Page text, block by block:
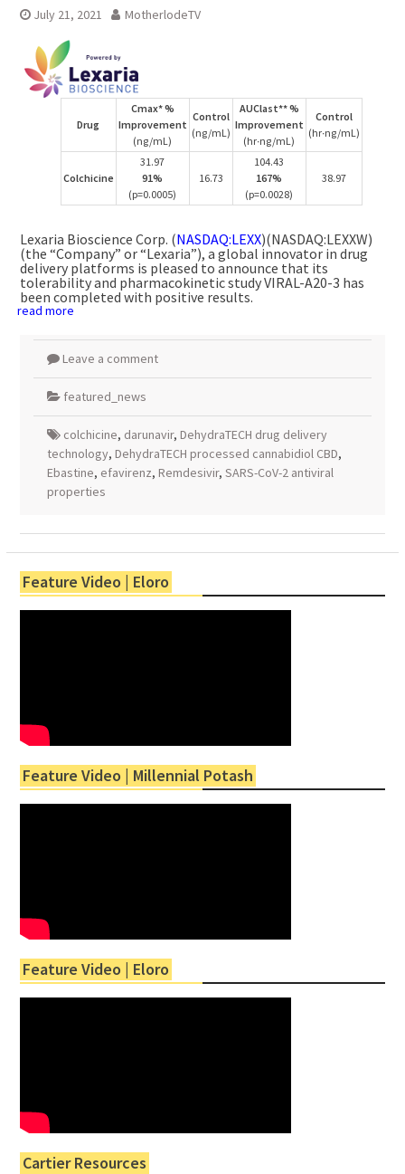
July 21, 2021 MotherlodeTV
Drug
Cmax* %
Improvement
(ng/mL)
Control
(ng/mL)
AUClast** %
Improvement
(hr∙ng/mL)
Control
(hr∙ng/mL)
Colchicine
31.97
91%
(p=0.0005)
16.73
104.43
167%
(p=0.0028)
38.97
Lexaria Bioscience Corp. (NASDAQ:LEXX)(NASDAQ:LEXXW)
(the “Company” or “Lexaria”), a global innovator in drug
delivery platforms is pleased to announce that its
tolerability and pharmacokinetic study VIRAL-A20-3 has
been completed with positive results.
read more
Leave a comment
featured_news
colchicine, darunavir, DehydraTECH drug delivery
technology, DehydraTECH processed cannabidiol CBD,
Ebastine, efavirenz, Remdesivir, SARS-CoV-2 antiviral
properties
Feature Video | Eloro
Feature Video | Millennial Potash
Feature Video | Eloro
Cartier Resources